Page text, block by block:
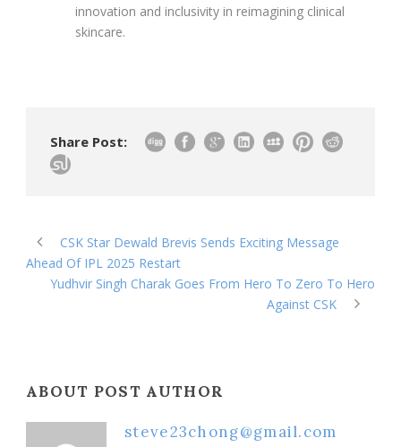
innovation and inclusivity in reimagining clinical
skincare.
Share Post:
CSK Star Dewald Brevis Sends Exciting Message
Ahead Of IPL 2025 Restart
Yudhvir Singh Charak Goes From Hero To Zero To Hero
Against CSK
ABOUT POST AUTHOR
steve23chong@gmail.com